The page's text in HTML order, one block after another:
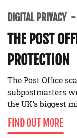
DIGITAL PRIVACY
THE POST
PROTECTION
The Post Office
subpostmasters
the UK’s biggest
FIND OUT MORE